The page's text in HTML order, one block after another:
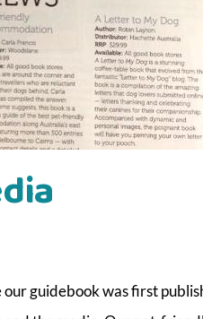
our guidebook was first